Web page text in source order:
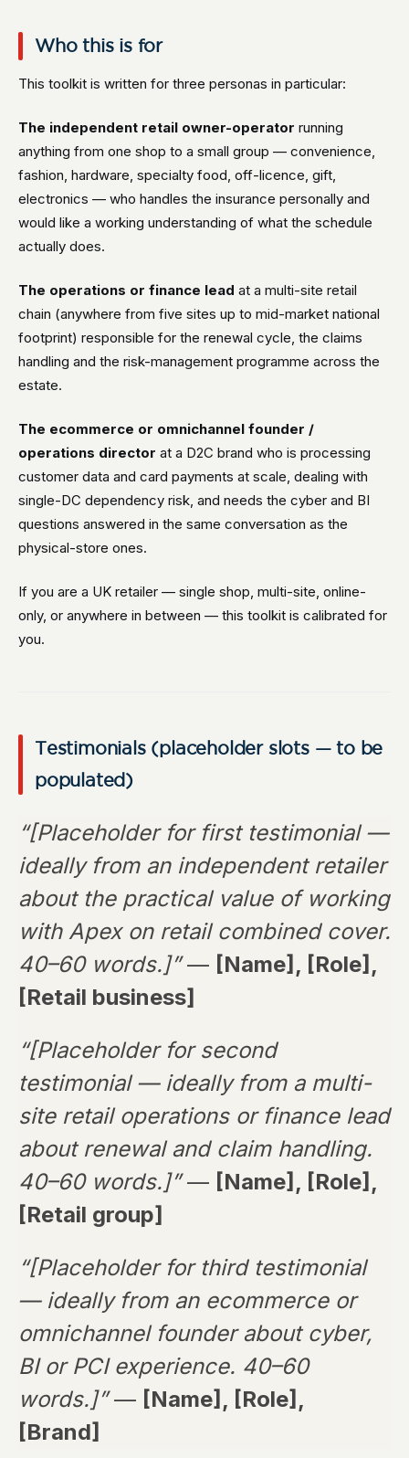
Who this is for
This toolkit is written for three personas in particular:
The independent retail owner-operator running
anything from one shop to a small group — convenience,
fashion, hardware, specialty food, off-licence, gift,
electronics — who handles the insurance personally and
would like a working understanding of what the schedule
actually does.
The operations or finance lead at a multi-site retail
chain (anywhere from five sites up to mid-market national
footprint) responsible for the renewal cycle, the claims
handling and the risk-management programme across the
estate.
The ecommerce or omnichannel founder /
operations director at a D2C brand who is processing
customer data and card payments at scale, dealing with
single-DC dependency risk, and needs the cyber and BI
questions answered in the same conversation as the
physical-store ones.
If you are a UK retailer — single shop, multi-site, online-
only, or anywhere in between — this toolkit is calibrated for
you.
Testimonials (placeholder slots — to be
populated)
“[Placeholder for first testimonial —
ideally from an independent retailer
about the practical value of working
with Apex on retail combined cover.
40–60 words.]”— [Name], [Role],
[Retail business]
“[Placeholder for second
testimonial — ideally from a multi-
site retail operations or finance lead
about renewal and claim handling.
40–60 words.]”— [Name], [Role],
[Retail group]
“[Placeholder for third testimonial
— ideally from an ecommerce or
omnichannel founder about cyber,
BI or PCI experience. 40–60
words.]”— [Name], [Role],
[Brand]